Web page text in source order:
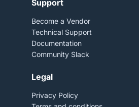
Support
Become a Vendor
Technical Support
Documentation
Community Slack
Legal
Privacy Policy